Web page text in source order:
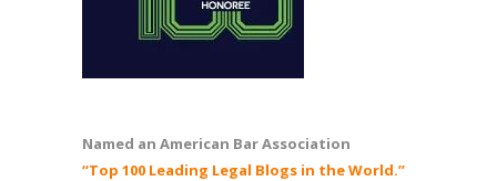
Named an American Bar Association
“Top 100 Leading Legal Blogs in the World.”